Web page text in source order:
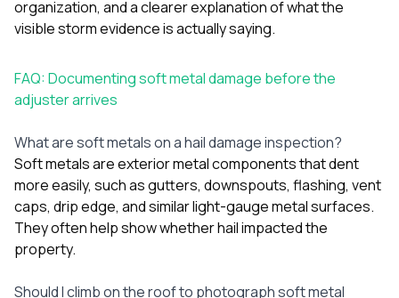
organization, and a clearer explanation of what the
visible storm evidence is actually saying.
FAQ: Documenting soft metal damage before the
adjuster arrives
What are soft metals on a hail damage inspection?
Soft metals are exterior metal components that dent
more easily, such as gutters, downspouts, flashing, vent
caps, drip edge, and similar light-gauge metal surfaces.
They often help show whether hail impacted the
property.
Should I climb on the roof to photograph soft metal